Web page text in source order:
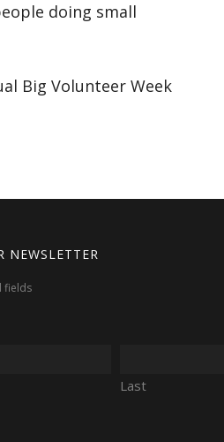
doing small
Big Volunteer Week
NEWSLETTER
fields
Last